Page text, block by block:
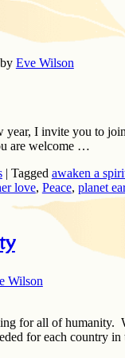
by Eve Wilson
year, I invite you to
are welcome …
| Tagged awaken a
love, Peace, planet
Wilson
for all of humanity.
for each country